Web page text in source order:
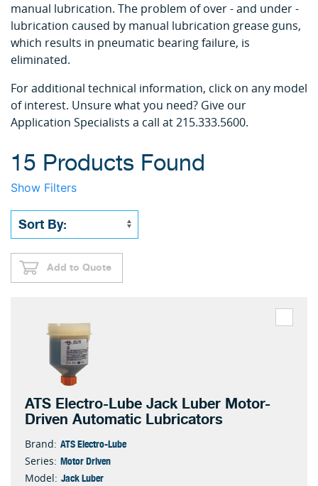
manual lubrication. The problem of over - and under -
lubrication caused by manual lubrication grease guns,
which results in pneumatic bearing failure, is
eliminated.
For additional technical information, click on any model
of interest. Unsure what you need? Give our
Application Specialists a call at 215.333.5600.
15 Products Found
Show Filters
Add to Quote
ATS Electro-Lube Jack Luber Motor-
Driven Automatic Lubricators
Brand: ATS Electro-Lube
Series: Motor Driven
Model: Jack Luber